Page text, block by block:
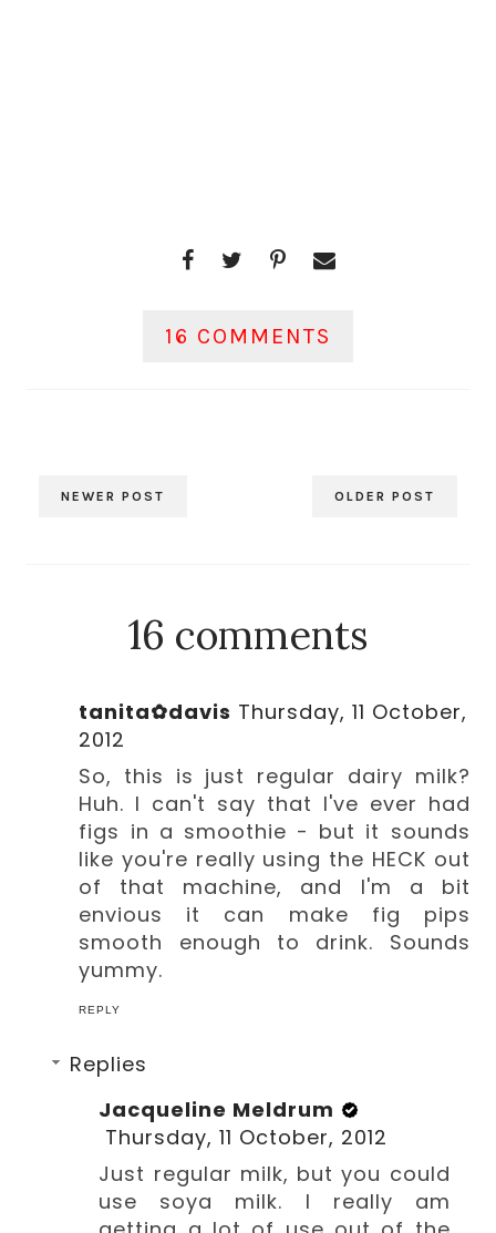
16 COMMENTS
NEWER POST OLDER POST
16 comments
tanita✿davis Thursday, 11 October,
2012
So, this is just regular dairy milk?
Huh. I can't say that I've ever had
figs in a smoothie - but it sounds
like you're really using the HECK out
of that machine, and I'm a bit
envious it can make fig pips
smooth enough to drink. Sounds
yummy.
REPLY
Replies
Jacqueline Meldrum
Thursday, 11 October, 2012
Just regular milk, but you could
use soya milk. I really am